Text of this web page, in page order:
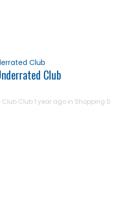
Club
Club Club 1 year ago in Shopping 0